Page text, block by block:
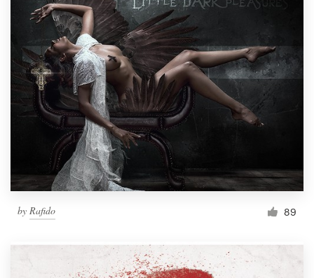
by Rafido 89